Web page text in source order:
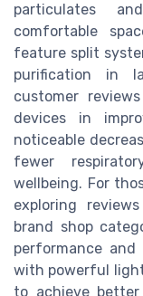
particulates
comfortable
feature split
purification in
customer
devices in
noticeable
fewer
wellbeing. For
exploring
brand shop
performance
with powerful
to achieve